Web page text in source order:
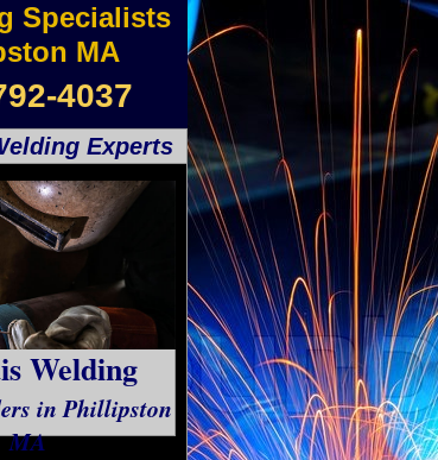
Welding
in Phillipston
MA
Specialists
MA
4037
Experts